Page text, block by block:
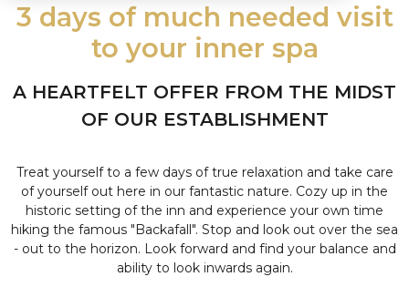
3 days of much needed visit
to your inner spa
A HEARTFELT OFFER FROM THE MIDST
OF OUR ESTABLISHMENT
Treat yourself to a few days of true relaxation and take care
of yourself out here in our fantastic nature. Cozy up in the
historic setting of the inn and experience your own time
hiking the famous "Backafall". Stop and look out over the sea
- out to the horizon. Look forward and find your balance and
ability to look inwards again.